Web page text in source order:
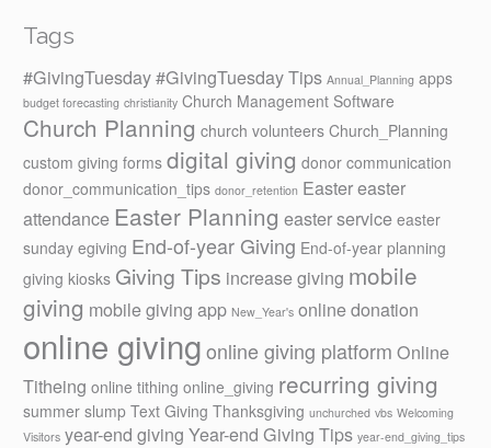
Tags
#GivingTuesday#GivingTuesday Tips Annual_Planning apps
budget forecasting christianity Church Management Software
Church Planning church volunteers Church_Planning
custom giving forms digital giving donor communication
donor_communication_tips donor_retention Eastereaster
attendance Easter Planning easter service easter
sunday egiving End-of-year Giving End-of-year planning
giving kiosks Giving Tips increase giving mobile
giving mobile giving app New_Year's online donation
online givingonline giving platform Online
Titheing online tithing online_giving recurring giving
summer slump Text Giving Thanksgiving unchurched vbs Welcoming
Visitors year-end giving Year-end Giving Tips year-end_giving_tips